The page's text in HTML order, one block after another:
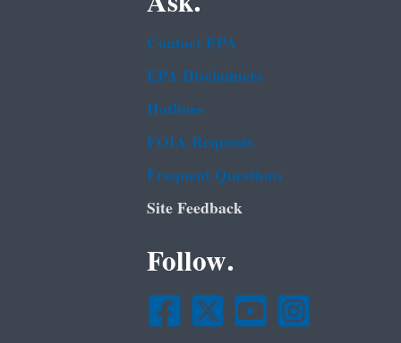
Contact EPA
EPA Disclaimers
Hotlines
FOIA Requests
Frequent Questions
Site Feedback
Follow.